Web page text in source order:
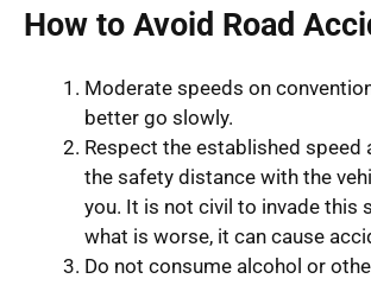
How to Avoid Road
Moderate speeds on
better go slowly.
Respect the established speed
the safety distance with the
you. It is not civil to invade this
what is worse, it can cause
Do not consume alcohol or